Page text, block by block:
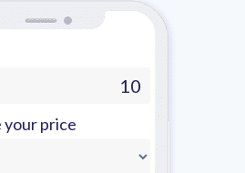
10
your price